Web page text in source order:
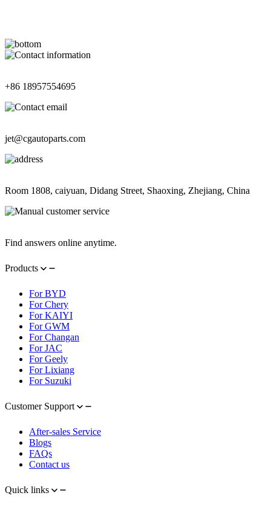
+86 18957554695
jet@cgautoparts.com
Room 1808, caiyuan, Didang Street, Shaoxing, Zhejiang, China
Find answers online anytime.
Products
For BYD
For Chery
For KAIYI
For GWM
For Changan
For JAC
For Geely
For Lixiang
For Suzuki
Customer Support
After-sales Service
Blogs
FAQs
Contact us
Quick links